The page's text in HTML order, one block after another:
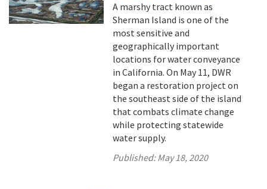
A marshy tract known as
Sherman Island is one of the
most sensitive and
geographically important
locations for water conveyance
in California. On May 11, DWR
began a restoration project on
the southeast side of the island
that combats climate change
while protecting statewide
water supply.
Published:May 18, 2020